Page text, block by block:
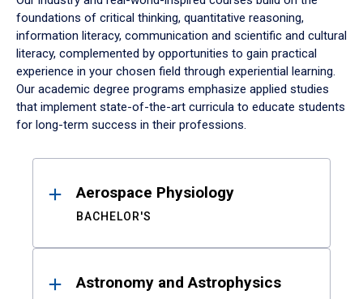
foundations of critical thinking, quantitative reasoning,
information literacy, communication and scientific and cultural
literacy, complemented by opportunities to gain practical
experience in your chosen field through experiential learning.
Our academic degree programs emphasize applied studies
that implement state-of-the-art curricula to educate students
for long-term success in their professions.
ResultsAerospace Physiology
BACHELOR'S
Astronomy and Astrophysics